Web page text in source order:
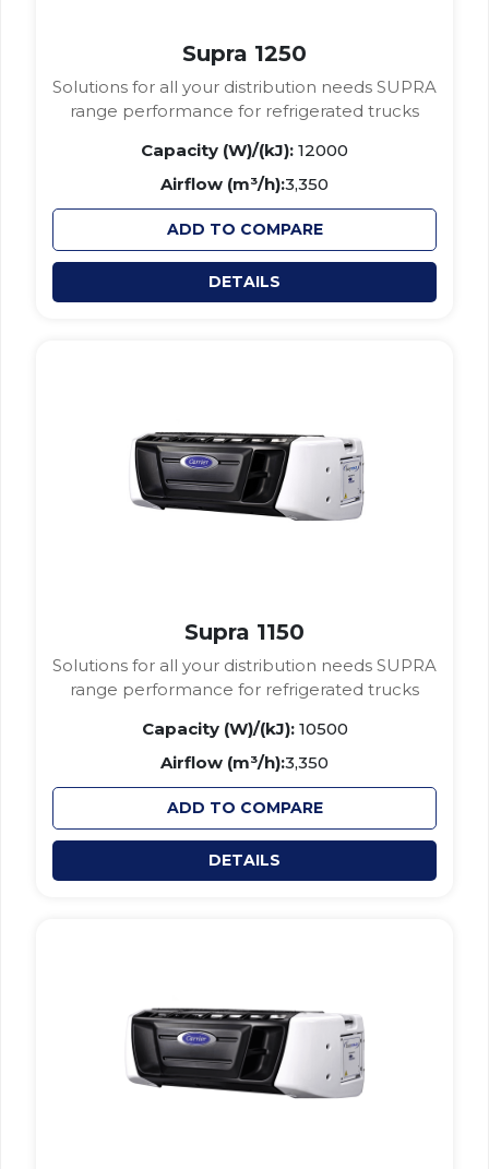
Supra 1250
Solutions for all your distribution needs SUPRA
range performance for refrigerated trucks
Capacity (W)/(kJ): 12000
Airflow (m³/h):3,350
ADD TO COMPARE
DETAILS
Supra 1150
Solutions for all your distribution needs SUPRA
range performance for refrigerated trucks
Capacity (W)/(kJ):10500
Airflow (m³/h):3,350
ADD TO COMPARE
DETAILS